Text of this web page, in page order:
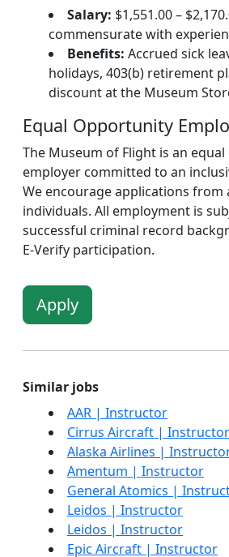
Salary: $1,551.00 –
commensurate with
Benefits: Accrued sick
holidays, 403(b) retirement
discount at the Museum
Equal Opportunity
The Museum of Flight is an
employer committed to an
We encourage applications from
individuals. All employment is
successful criminal record
E-Verify participation.
Apply
Similar jobs
AAR | Instructor
Cirrus Aircraft | Instructor
Alaska Airlines |
Amentum | Instructor
General Atomics |
Leidos | Instructor
Leidos | Instructor
Epic Aircraft | Instructor